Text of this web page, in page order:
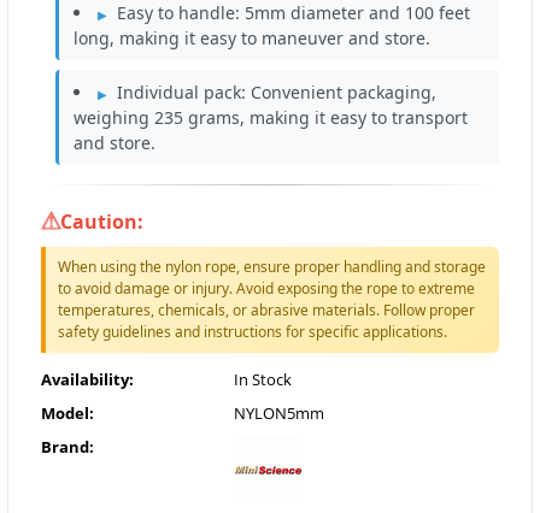
Easy to handle: 5mm diameter and 100 feet
long, making it easy to maneuver and store.
Individual pack: Convenient packaging,
weighing 235 grams, making it easy to transport
and store.
Caution:
When using the nylon rope, ensure proper handling and storage
to avoid damage or injury. Avoid exposing the rope to extreme
temperatures, chemicals, or abrasive materials. Follow proper
safety guidelines and instructions for specific applications.
Availability:
In Stock
Model:
NYLON5mm
Brand: